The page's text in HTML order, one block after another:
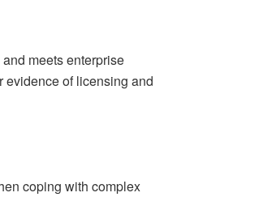
meets enterprise
evidence of licensing and
coping with complex